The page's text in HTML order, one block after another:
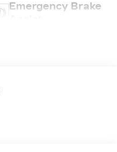
Emergency Brake